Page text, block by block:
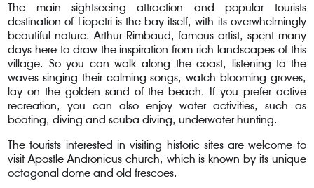
The main sightseeing attraction and popular tourists
destination of Liopetri is the bay itself, with its overwhelmingly
beautiful nature. Arthur Rimbaud, famous artist, spent many
days here to draw the inspiration from rich landscapes of this
village. So you can walk along the coast, listening to the
waves singing their calming songs, watch blooming groves,
lay on the golden sand of the beach. If you prefer active
recreation, you can also enjoy water activities, such as
boating, diving and scuba diving, underwater hunting.
The tourists interested in visiting historic sites are welcome to
visit Apostle Andronicus church, which is known by its unique
octagonal dome and old frescoes.